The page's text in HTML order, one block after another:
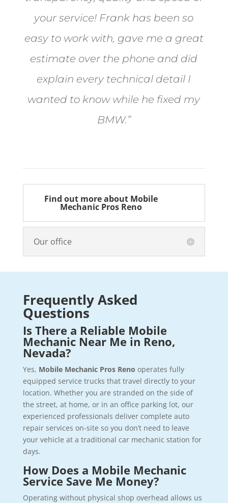
your service! Frank has been so
easy to work with, gave me a great
estimate over the phone and did
explain every technical detail I
wanted to know while he fixed my
BMW.”
Find out more about Mobile
Mechanic Pros Reno
Our office
Frequently Asked
Questions
Is There a Reliable Mobile
Mechanic Near Me in Reno,
Nevada?
Yes, Mobile Mechanic Pros Reno operates fully
equipped service trucks that travel directly to your
location. Whether you are stranded on the side of
the street, at home, or in an office parking lot, our
experienced professionals deliver complete auto
repair services on-site so you don’t need to leave
your vehicle at a traditional car mechanic station for
days.
How Does a Mobile Mechanic
Service Save Me Money?
Operating without physical shop overhead allows us